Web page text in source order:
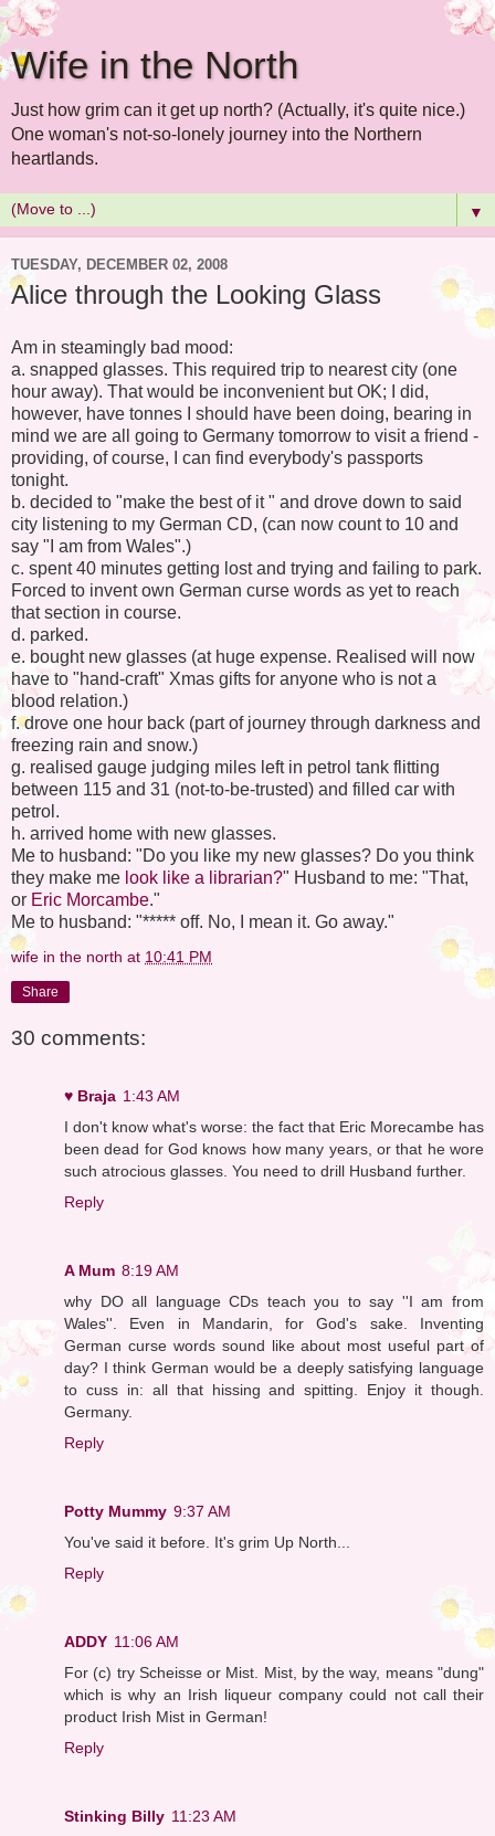
Wife in the North
Just how grim can it get up north? (Actually, it's quite nice.)
One woman's not-so-lonely journey into the Northern
heartlands.
▼
TUESDAY, DECEMBER 02, 2008
Alice through the Looking Glass
Am in steamingly bad mood:
a. snapped glasses. This required trip to nearest city (one
hour away). That would be inconvenient but OK; I did,
however, have tonnes I should have been doing, bearing in
mind we are all going to Germany tomorrow to visit a friend -
providing, of course, I can find everybody's passports
tonight.
b. decided to "make the best of it " and drove down to said
city listening to my German CD, (can now count to 10 and
say "I am from Wales".)
c. spent 40 minutes getting lost and trying and failing to park.
Forced to invent own German curse words as yet to reach
that section in course.
d. parked.
e. bought new glasses (at huge expense. Realised will now
have to "hand-craft" Xmas gifts for anyone who is not a
blood relation.)
f. drove one hour back (part of journey through darkness and
freezing rain and snow.)
g. realised gauge judging miles left in petrol tank flitting
between 115 and 31 (not-to-be-trusted) and filled car with
petrol.
h. arrived home with new glasses.
Me to husband: "Do you like my new glasses? Do you think
they make me look like a librarian?" Husband to me: "That,
or Eric Morcambe."
Me to husband: "***** off. No, I mean it. Go away."
wife in the north at 10:41 PM
Share
30 comments:
♥ Braja 1:43 AM
I don't know what's worse: the fact that Eric Morecambe has
been dead for God knows how many years, or that he wore
such atrocious glasses. You need to drill Husband further.
Reply
A Mum 8:19 AM
why DO all language CDs teach you to say ''I am from
Wales''. Even in Mandarin, for God's sake. Inventing
German curse words sound like about most useful part of
day? I think German would be a deeply satisfying language
to cuss in: all that hissing and spitting. Enjoy it though.
Germany.
Reply
Potty Mummy 9:37 AM
You've said it before. It's grim Up North...
Reply
ADDY 11:06 AM
For (c) try Scheisse or Mist. Mist, by the way, means "dung"
which is why an Irish liqueur company could not call their
product Irish Mist in German!
Reply
Stinking Billy 11:23 AM